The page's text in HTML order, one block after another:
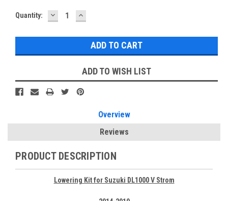
Current
Quantity: DECREASE
QUANTITY:
INCREASE
QUANTITY:
ADD TO WISH LIST
Overview
Reviews
PRODUCT DESCRIPTION
Lowering Kit for Suzuki DL1000 V Strom